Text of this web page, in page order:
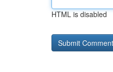
HTML is disabled